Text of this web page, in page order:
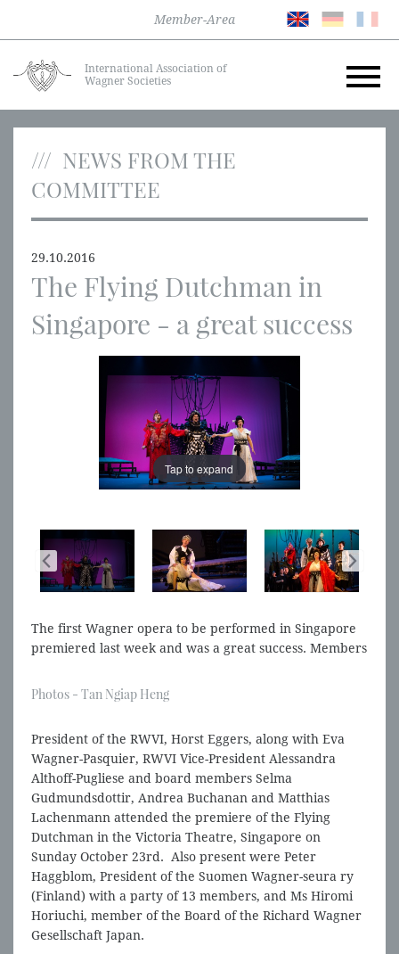
Member-Area
International Association of
Wagner Societies
NEWS FROM THE
COMMITTEE
29.10.2016
The Flying Dutchman in
Singapore - a great success
Tap to expand
Tap to expand
The first Wagner opera to be performed in Singapore
premiered last week and was a great success. Members
there to see it.
Photos - Tan Ngiap Heng
President of the RWVI, Horst Eggers, along with Eva
Wagner-Pasquier, RWVI Vice-President Alessandra
Althoff-Pugliese and board members Selma
Gudmundsdottir, Andrea Buchanan and Matthias
Lachenmann attended the premiere of the Flying
Dutchman in the Victoria Theatre, Singapore on
Sunday October 23rd. Also present were Peter
Haggblom, President of the Suomen Wagner-seura ry
(Finland) with a party of 13 members, and Ms Hiromi
Horiuchi, member of the Board of the Richard Wagner
Gesellschaft Japan.